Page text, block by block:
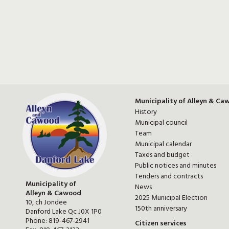
Municipality of
Alleyn & Cawood
10, ch Jondee
Danford Lake Qc J0X 1P0
Phone: 819-467-2941
Municipality of Alleyn &
History
Municipal council
Team
Municipal calendar
Taxes and budget
Public notices and minutes
Tenders and contracts
News
2025 Municipal Election
150th anniversary
Citizen services